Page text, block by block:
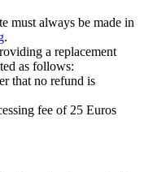
must always be made in
.
a replacement
as follows:
that no refund is
fee of 25 Euros